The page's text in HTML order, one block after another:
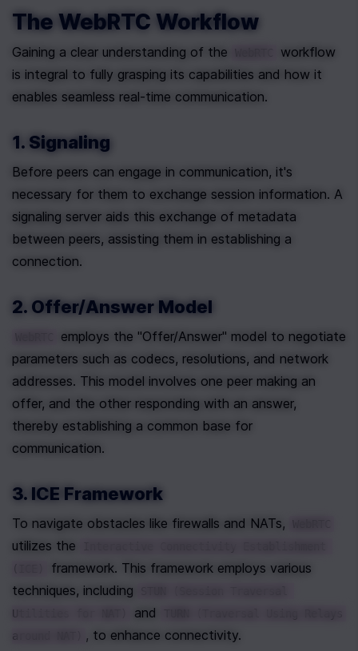
The WebRTC Workflow
Gaining a clear understanding of the
workflow
is integral to fully grasping its capabilities and how it
enables seamless real-time communication.
1. Signaling
Before peers can engage in communication, it's
necessary for them to exchange session information. A
signaling server aids this exchange of metadata
between peers, assisting them in establishing a
connection.
2. Offer/Answer Model
employs the "Offer/Answer" model to negotiate
parameters such as codecs, resolutions, and network
addresses. This model involves one peer making an
offer, and the other responding with an answer,
thereby establishing a common base for
communication.
3. ICE Framework
To navigate obstacles like firewalls and NATs,
utilizes the
framework. This framework employs various
techniques, including
Utilities for NAT)
and
around NAT)
, to enhance connectivity.